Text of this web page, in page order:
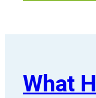
What